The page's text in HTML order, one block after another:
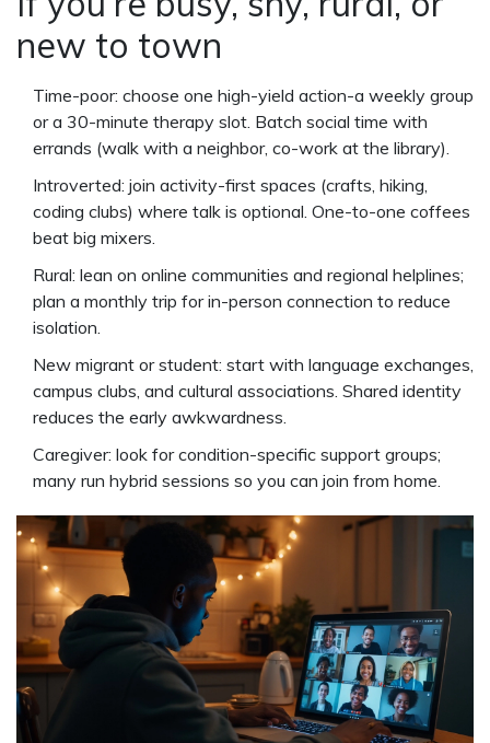
new to town
Time-poor: choose one high-yield action-a weekly group
or a 30-minute therapy slot. Batch social time with
errands (walk with a neighbor, co-work at the library).
Introverted: join activity-first spaces (crafts, hiking,
coding clubs) where talk is optional. One-to-one coffees
beat big mixers.
Rural: lean on online communities and regional helplines;
plan a monthly trip for in-person connection to reduce
isolation.
New migrant or student: start with language exchanges,
campus clubs, and cultural associations. Shared identity
reduces the early awkwardness.
Caregiver: look for condition-specific support groups;
many run hybrid sessions so you can join from home.